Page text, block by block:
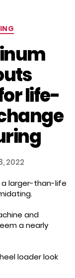
life-
2022
larger-than-life
and
a nearly
loader look